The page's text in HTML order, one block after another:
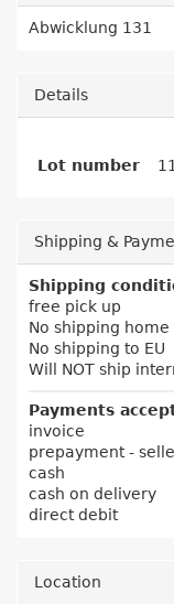
Abwicklung 131
Details
Lot number
Shipping &
Shipping
free pick up
No shipping home
No shipping to EU
Will NOT ship
Payments
invoice
prepayment -
cash
cash on delivery
direct debit
Location